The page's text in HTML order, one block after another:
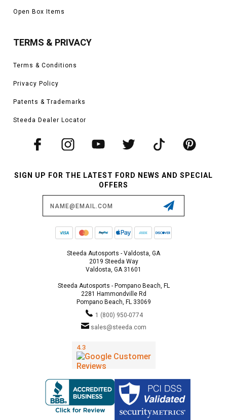
Open Box Items
TERMS & PRIVACY
Terms & Conditions
Privacy Policy
Patents & Trademarks
Steeda Dealer Locator
SIGN UP FOR THE LATEST FORD NEWS AND SPECIAL
OFFERS
Steeda Autosports - Valdosta, GA
2019 Steeda Way
Valdosta, GA 31601
Steeda Autosports - Pompano Beach, FL
2281 Hammondville Rd
Pompano Beach, FL 33069
1 (800) 950-0774
sales@steeda.com